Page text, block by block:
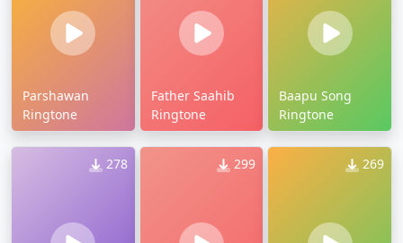
Parshawan
Ringtone
Father Saahib
Ringtone
Baapu Song
Ringtone
278 299 269